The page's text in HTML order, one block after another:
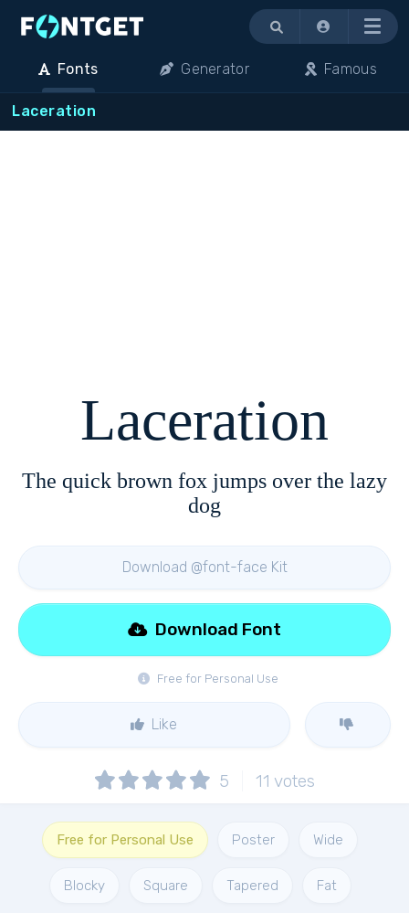
Menu
Fonts Generator Famous
Laceration
Laceration
The quick brown fox jumps over the lazy
dog
Download @font-face Kit
Free for Personal Use
Download Font
Like
5 11 votes
Free for Personal Use Poster Wide
Blocky Square Tapered Fat